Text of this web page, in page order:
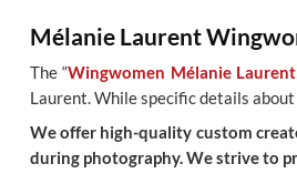
Mélanie Laurent
The “Wingwomen Mélanie
Laurent. While specific details
We offer high-quality custom
during photography. We strive to